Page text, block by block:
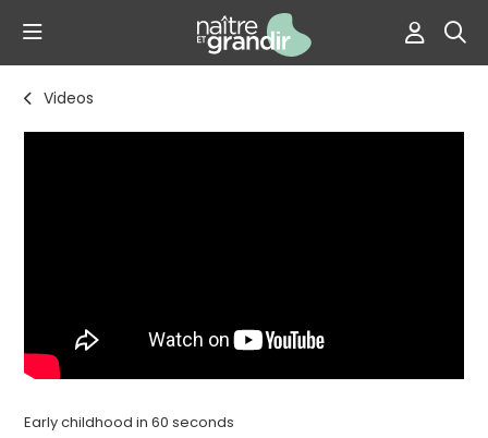
Videos
Early childhood in 60 seconds